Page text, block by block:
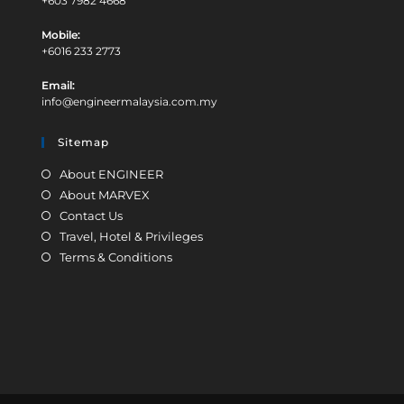
C.I.S Network Sdn Bhd (287961W)
9-1-6 Jalan 3/109F Danau Business Centre, Danau Desa Off
Jalan Kelang Lama, 58100 Kuala Lumpur, Malaysia
+603 7982 4668
Mobile:
+6016 233 2773
Email:
info@engineermalaysia.com.my